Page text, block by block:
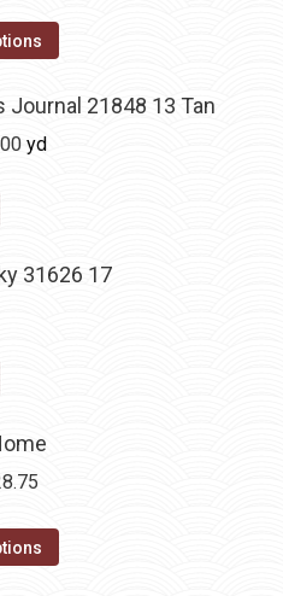
Journal 21848 13 Tan
Current
yd
31626 17
$4.00